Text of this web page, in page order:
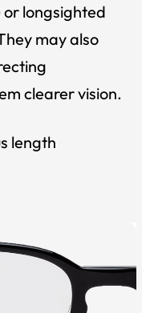
or longsighted
may also
clearer vision.
length